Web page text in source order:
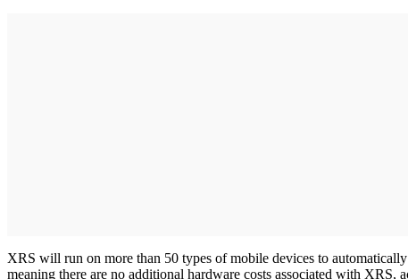
XRS will run on more than 50 types of mobile devices to
meaning there are no additional hardware costs associated with